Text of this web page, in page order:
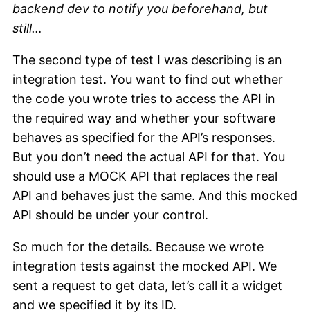
backend dev to notify you beforehand, but
still…
The second type of test I was describing is an
integration test. You want to find out whether
the code you wrote tries to access the API in
the required way and whether your software
behaves as specified for the API’s responses.
But you don’t need the actual API for that. You
should use a MOCK API that replaces the real
API and behaves just the same. And this mocked
API should be under your control.
So much for the details. Because we wrote
integration tests against the mocked API. We
sent a request to get data, let’s call it a widget
and we specified it by its ID.